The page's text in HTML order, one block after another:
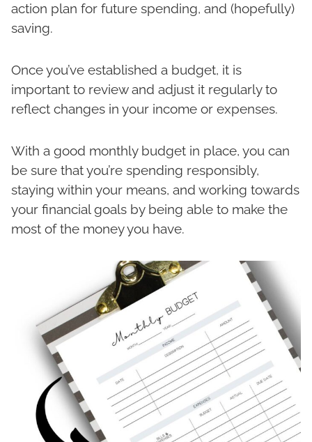
action plan for future spending, and (hopefully)
saving.
Once you’ve established a budget, it is
important to review and adjust it regularly to
reflect changes in your income or expenses.
With a good monthly budget in place, you can
be sure that you’re spending responsibly,
staying within your means, and working towards
your financial goals by being able to make the
most of the money you have.